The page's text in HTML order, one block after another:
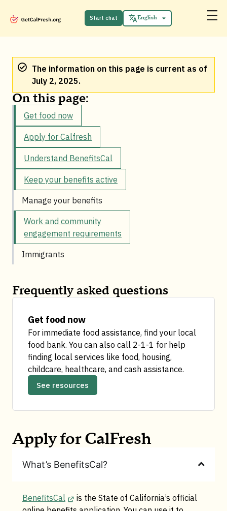
Start chat
English
Español
On this page:
Get food now
Apply for Calfresh
Understand BenefitsCal
Keep your benefits active
Manage your benefits
Work and community
engagement requirements
Immigrants
The information on this page is current as of
July 2, 2025.
Frequently asked questions
Get food now​
For immediate food assistance, find your local
food bank. You can also call 2-1-1 for help
finding local services like food, housing,
childcare, healthcare, and cash assistance.
See resources
Apply for CalFresh
What’s BenefitsCal?
BenefitsCal
is the State of California’s official